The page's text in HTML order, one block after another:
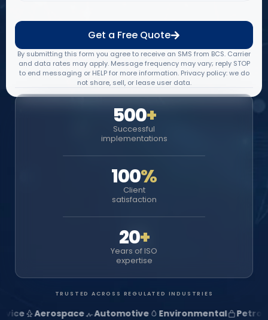
Get a Free Quote
By submitting this form you agree to receive an SMS from BCS. Carrier
and data rates may apply. Message frequency may vary; reply STOP
to end messaging or HELP for more information. Privacy policy: we do
not share, sell, or lease user data.
500+
Successful
implementations
100%
Client
satisfaction
20+
Years of ISO
expertise
TRUSTED ACROSS REGULATED INDUSTRIES
Aerospace Automotive Environmental Petroleum